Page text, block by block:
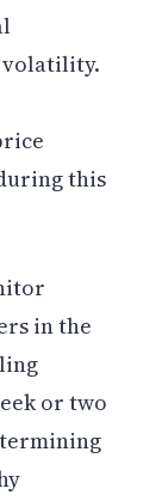
this
in the
or two